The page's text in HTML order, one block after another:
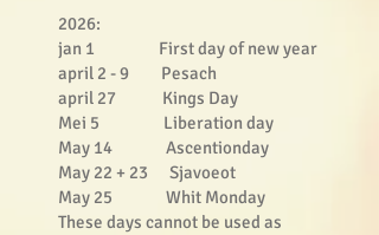
2026:
jan 1 First day of new year
april 2 - 9 Pesach
april 27 Kings Day
Mei 5 Liberation day
May 14 Ascentionday
May 22 + 23 Sjavoeot
May 25 Whit Monday
These days cannot be used as